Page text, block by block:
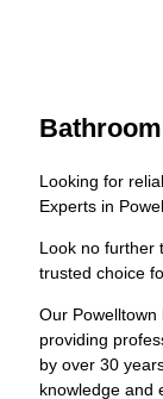
Looking for
Experts in
Look no further
trusted choice
Our
providing
by over 30
knowledge and